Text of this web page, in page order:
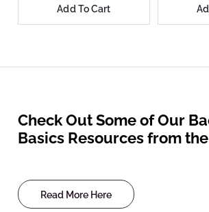
Add To Cart
Check Out Some of Our
Basics Resources from
Read More Here